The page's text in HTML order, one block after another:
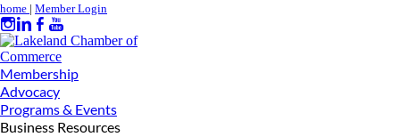
home | Member Login
Membership
Advocacy
Programs & Events
Business Resources